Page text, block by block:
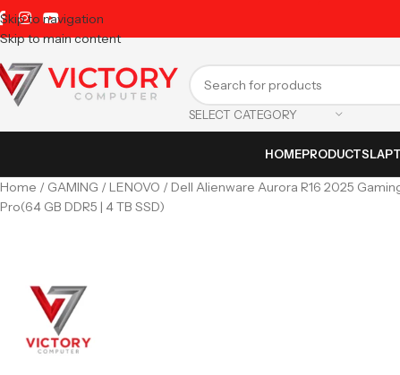
Skip to navigation
Skip to main content
SELECT CATEGORY
HOMEPRODUCTS
Home GAMING LENOVO
Dell Alienware Aurora R16 2025
Pro(64 GB DDR5 | 4 TB SSD)